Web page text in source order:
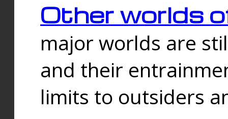
Other worlds
major worlds are
and their
limits to outsiders